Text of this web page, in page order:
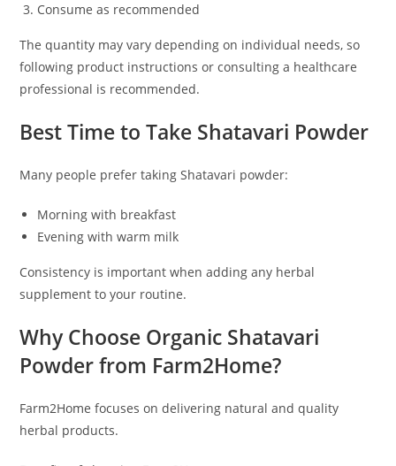
Consume as recommended
The quantity may vary depending on individual needs, so
following product instructions or consulting a healthcare
professional is recommended.
Best Time to Take Shatavari Powder
Many people prefer taking Shatavari powder:
Morning with breakfast
Evening with warm milk
Consistency is important when adding any herbal
supplement to your routine.
Why Choose Organic Shatavari
Powder from Farm2Home?
Farm2Home focuses on delivering natural and quality
herbal products.